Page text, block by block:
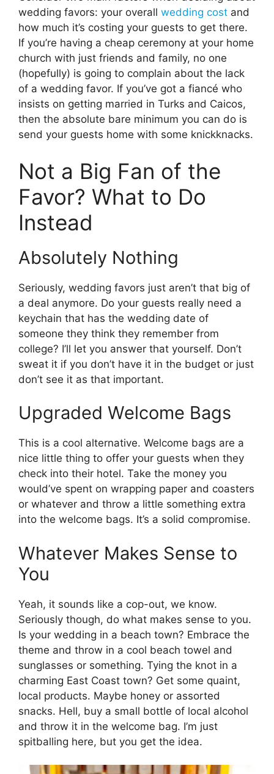
wedding favors: your overall wedding cost and
how much it’s costing your guests to get there.
If you’re having a cheap ceremony at your home
church with just friends and family, no one
(hopefully) is going to complain about the lack
of a wedding favor. If you’ve got a fiancé who
insists on getting married in Turks and Caicos,
then the absolute bare minimum you can do is
send your guests home with some knickknacks.
Not a Big Fan of the
Favor? What to Do
Instead
Absolutely Nothing
Seriously, wedding favors just aren’t that big of
a deal anymore. Do your guests really need a
keychain that has the wedding date of
someone they think they remember from
college? I’ll let you answer that yourself. Don’t
sweat it if you don’t have it in the budget or just
don’t see it as that important.
Upgraded Welcome Bags
This is a cool alternative. Welcome bags are a
nice little thing to offer your guests when they
check into their hotel. Take the money you
would’ve spent on wrapping paper and coasters
or whatever and throw a little something extra
into the welcome bags. It’s a solid compromise.
Whatever Makes Sense to
You
Yeah, it sounds like a cop-out, we know.
Seriously though, do what makes sense to you.
Is your wedding in a beach town? Embrace the
theme and throw in a cool beach towel and
sunglasses or something. Tying the knot in a
charming East Coast town? Get some quaint,
local products. Maybe honey or assorted
snacks. Hell, buy a small bottle of local alcohol
and throw it in the welcome bag. I’m just
spitballing here, but you get the idea.